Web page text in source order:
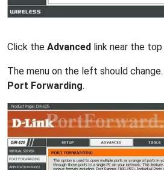
Click the Advanced link near the
The menu on the left should
Port Forwarding.